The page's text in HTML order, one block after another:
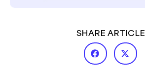
SHARE ARTICLE